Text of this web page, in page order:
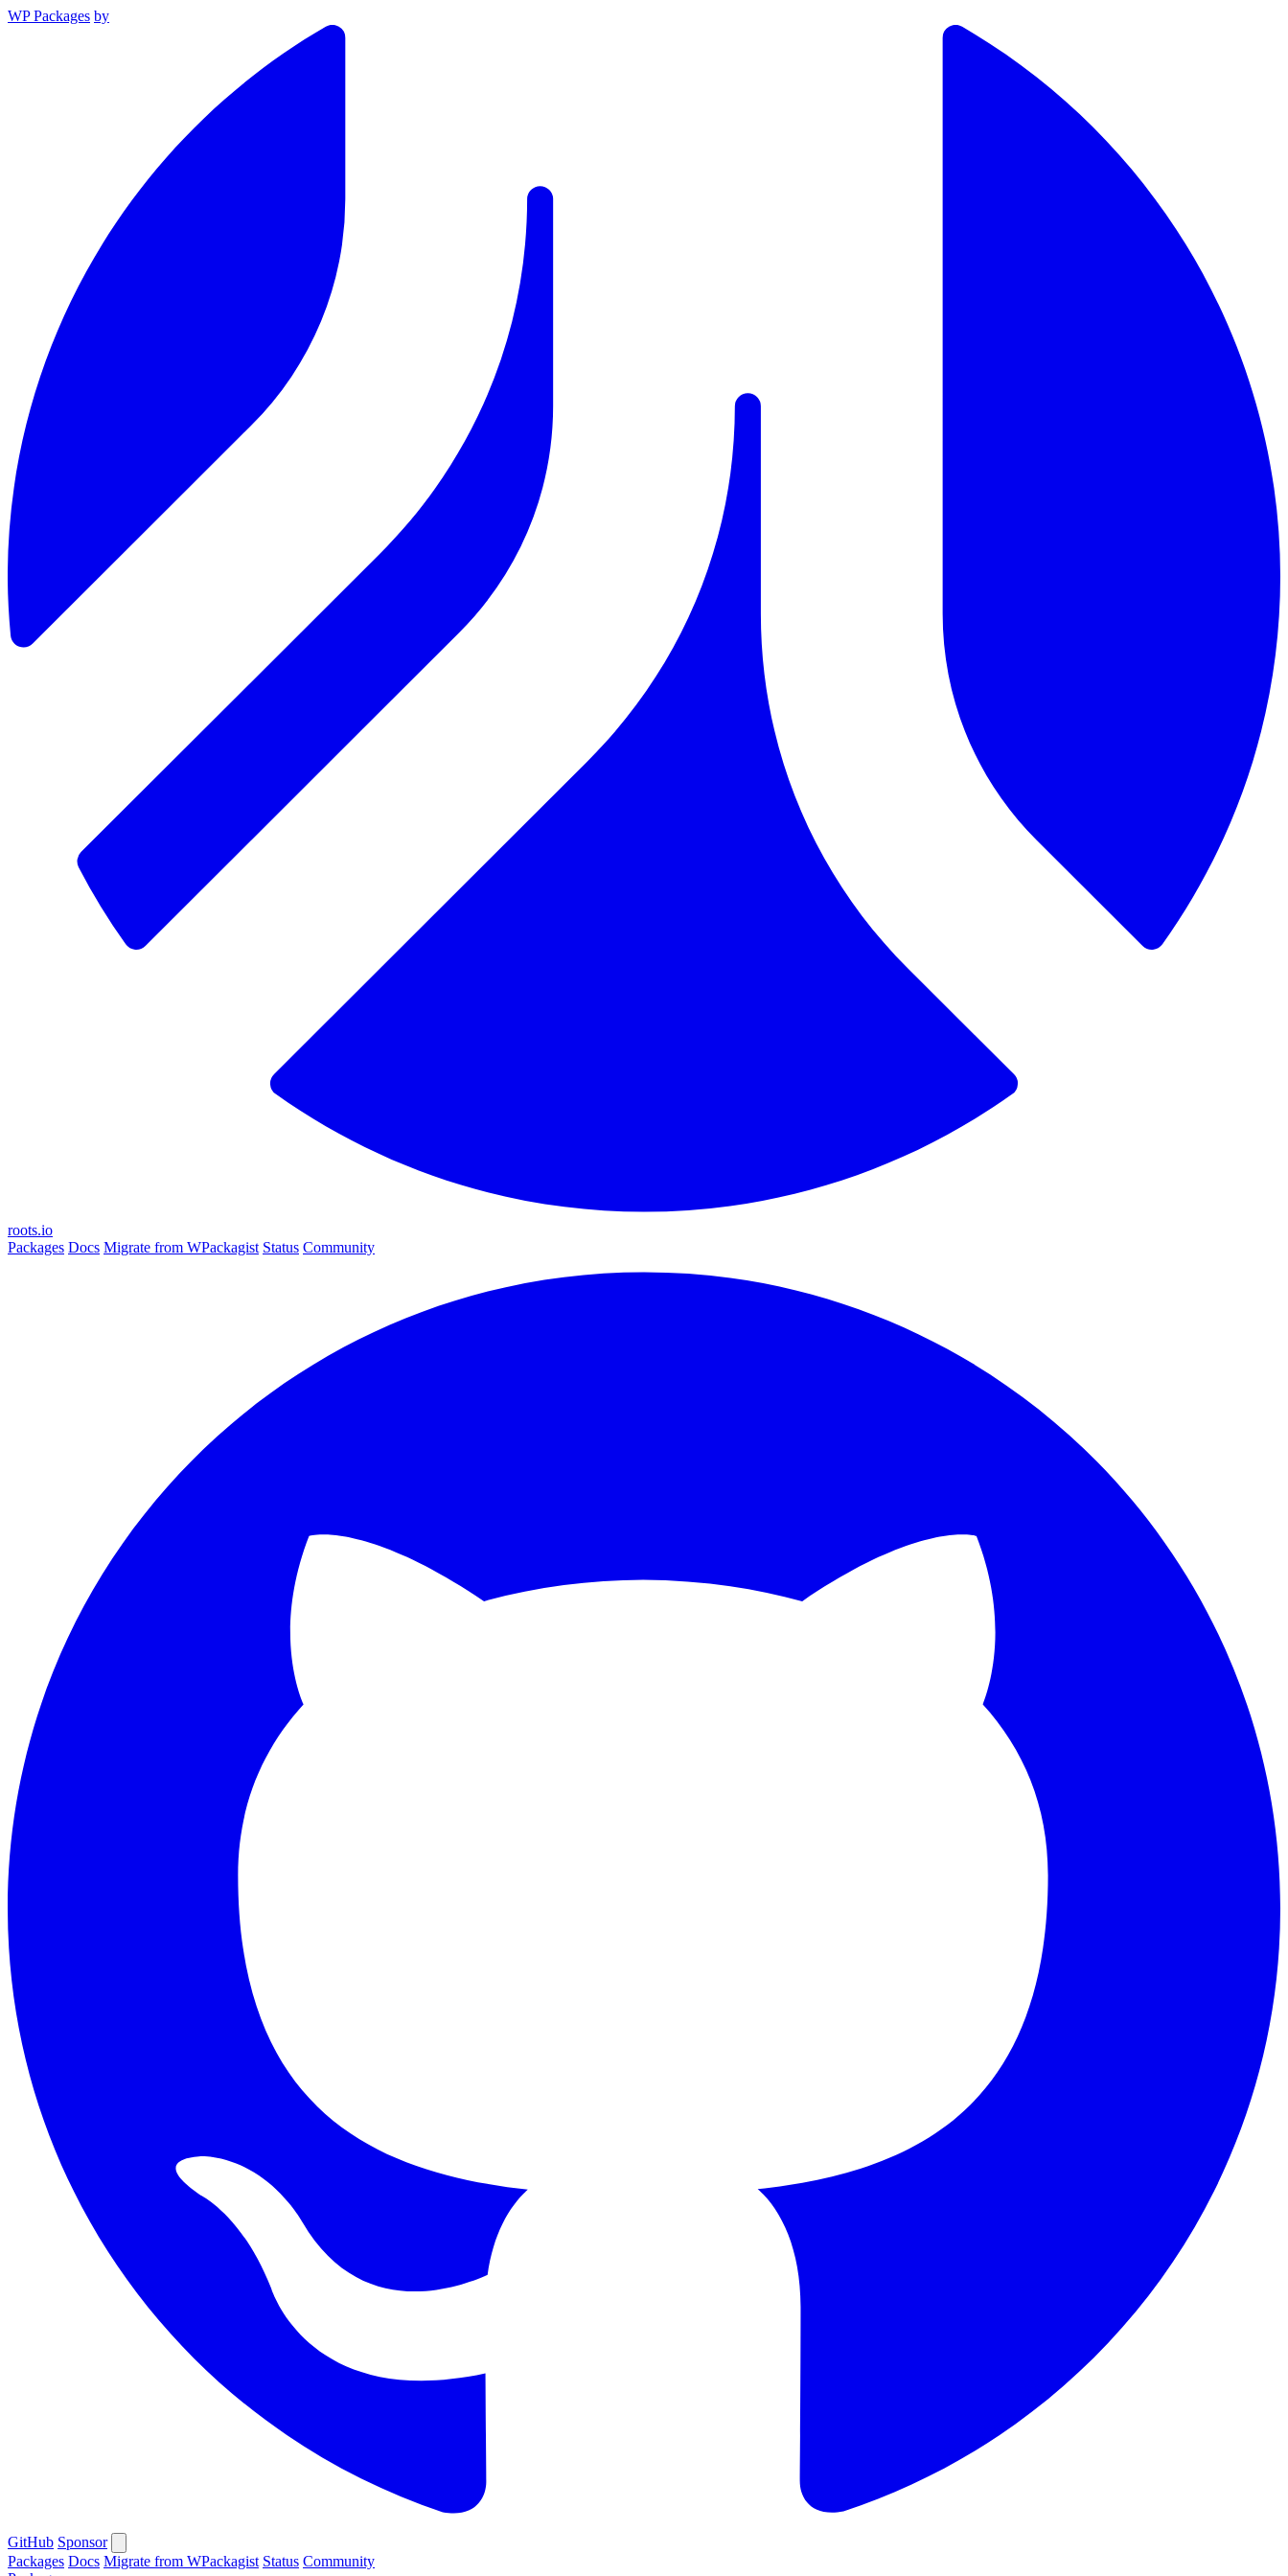
WP Packages by
roots.io
Packages Docs Migrate from WPackagist Status Community
GitHub Sponsor
Packages Docs Migrate from WPackagist Status Community